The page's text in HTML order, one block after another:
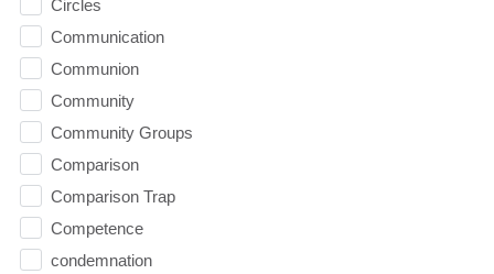
Circles
Communication
Communion
Community
Community Groups
Comparison
Comparison Trap
Competence
condemnation